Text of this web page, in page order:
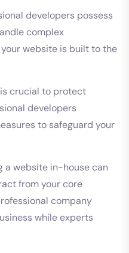
developers possess
complex
website is built to the
crucial to protect
developers
to safeguard your
a website in-house can
from your core
company
while experts